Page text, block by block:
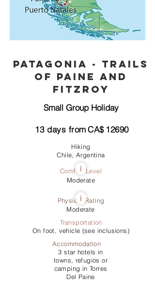
Patagonia - trails
of Paine and
Fitzroy
Small Group Holiday
13 days fromCA$ 12690
Hiking
Chile, Argentina
Comfort Level
i
Moderate
Physical Rating
i
Moderate
Transportation
On foot, vehicle (see inclusions)
Accommodation
3 star hotels in
towns, refugios or
camping in Torres
Del Paine